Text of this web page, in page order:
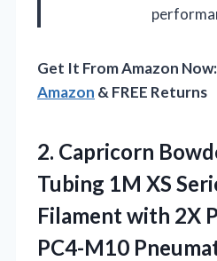
Get It From Amazon Now:
Amazon & FREE Returns
2. Capricorn
Tubing 1M XS
Filament with 2X
PC4-M10